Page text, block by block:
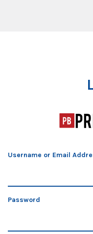
Username or Email
Password